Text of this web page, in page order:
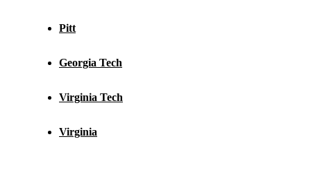
Pitt
Georgia Tech
Virginia Tech
Virginia